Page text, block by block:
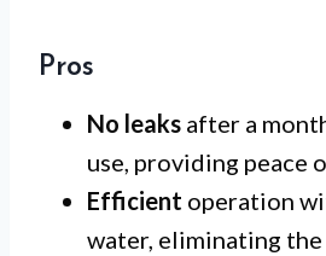
Pros
No leaks after a
use, providing peace
Efficient operation
water, eliminating